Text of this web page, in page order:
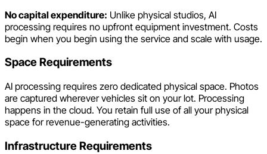
No capital expenditure: Unlike physical studios, AI
processing requires no upfront equipment investment. Costs
begin when you begin using the service and scale with usage.
Space Requirements
AI processing requires zero dedicated physical space. Photos
are captured wherever vehicles sit on your lot. Processing
happens in the cloud. You retain full use of all your physical
space for revenue-generating activities.
Infrastructure Requirements